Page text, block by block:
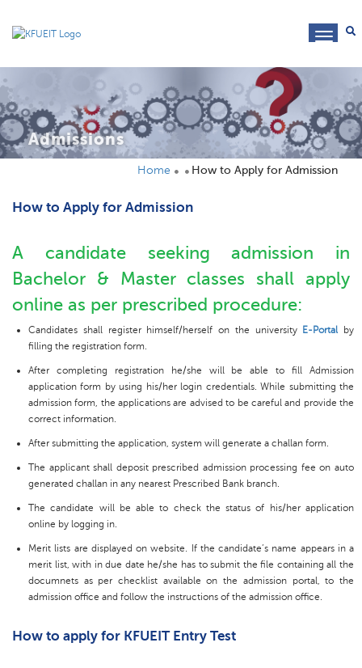
Admissions
Home How to Apply for Admission
How to Apply for Admission
A candidate seeking admission in
Bachelor & Master classes shall apply
online as per prescribed procedure:
Candidates shall register himself/herself on the university E-Portal by
filling the registration form.
After completing registration he/she will be able to fill Admission
application form by using his/her login credentials. While submitting the
admission form, the applications are advised to be careful and provide the
correct information.
After submitting the application, system will generate a challan form.
The applicant shall deposit prescribed admission processing fee on auto
generated challan in any nearest Prescribed Bank branch.
The candidate will be able to check the status of his/her application
online by logging in.
Merit lists are displayed on website. If the candidate’s name appears in a
merit list, with in due date he/she has to submit the file containing all the
documnets as per checklist available on the admission portal, to the
admission office and follow the instructions of the admission office.
How to apply for KFUEIT Entry Test